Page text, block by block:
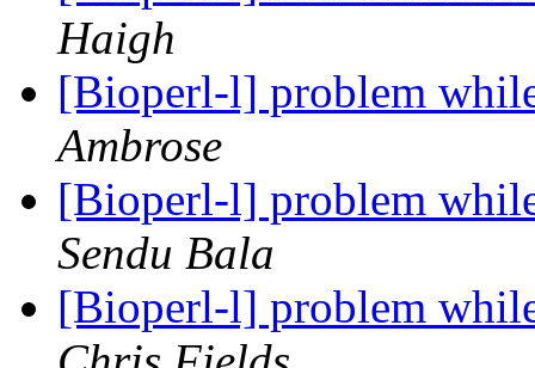
Haigh
[Bioperl-l] problem
Ambrose
[Bioperl-l] problem
Sendu Bala
[Bioperl-l] problem